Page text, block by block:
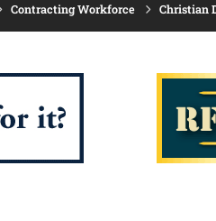
Contracting Workforce Christian